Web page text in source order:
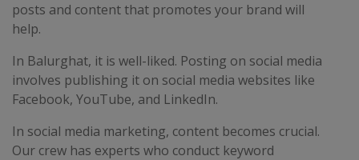
posts and content that promotes your brand will
help.
In Balurghat, it is well-liked. Posting on social media
involves publishing it on social media websites like
Facebook, YouTube, and LinkedIn.
In social media marketing, content becomes crucial.
Our crew has experts who conduct keyword